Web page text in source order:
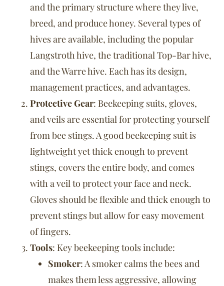
and the primary structure where they live,
breed, and produce honey. Several types of
hives are available, including the popular
Langstroth hive, the traditional Top-Bar hive,
and the Warre hive. Each has its design,
management practices, and advantages.
Protective Gear: Beekeeping suits, gloves,
and veils are essential for protecting yourself
from bee stings. A good beekeeping suit is
lightweight yet thick enough to prevent
stings, covers the entire body, and comes
with a veil to protect your face and neck.
Gloves should be flexible and thick enough to
prevent stings but allow for easy movement
of fingers.
Tools: Key beekeeping tools include:
Smoker: A smoker calms the bees and
makes them less aggressive, allowing